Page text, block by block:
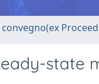
state